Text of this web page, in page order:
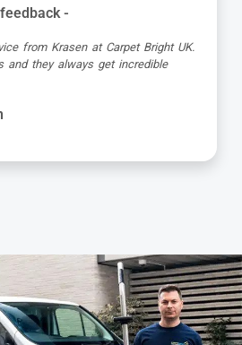
-
from Krasen at Carpet Bright UK.
and they always get incredible